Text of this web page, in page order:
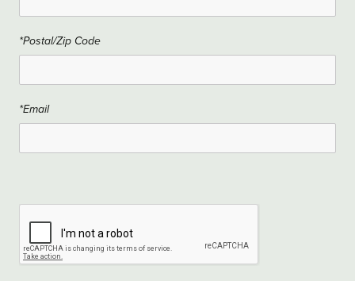
*Postal/Zip Code
*Email